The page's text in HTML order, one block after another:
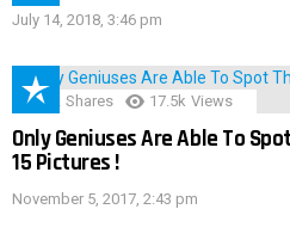
July 14, 2018, 3:46 pm
152 Shares 17.5k Views
Only Geniuses Are Able To
15 Pictures !
November 5, 2017, 2:43 pm